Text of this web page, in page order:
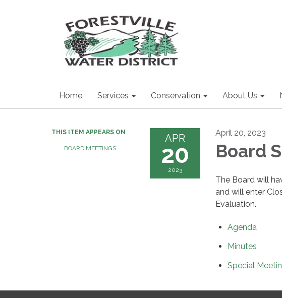
Home Services Conservation About Us
THIS ITEM APPEARS ON
BOARD MEETINGS
APR
20
2023
April 20, 2023
Board
The Board will
and will enter
Evaluation.
Agenda
Minutes
Special